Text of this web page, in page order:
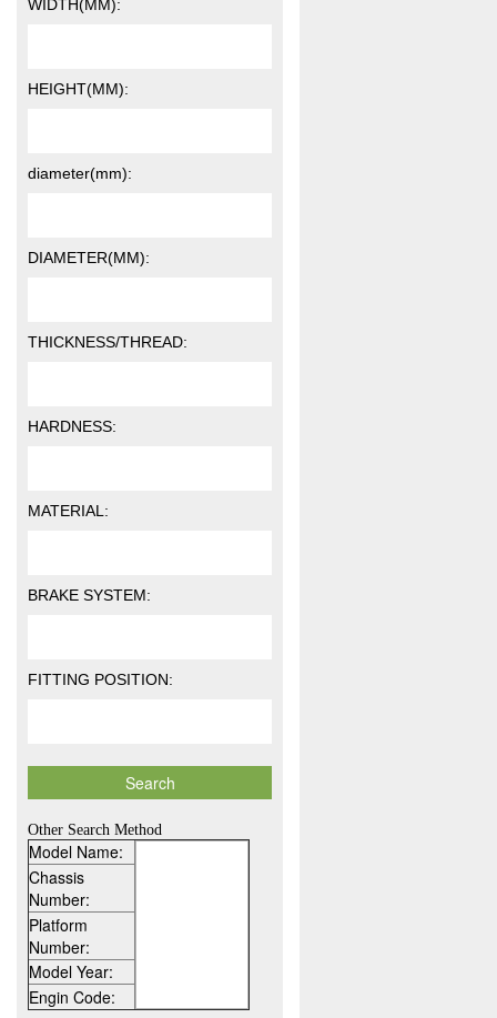
WIDTH(MM):
HEIGHT(MM):
diameter(mm):
DIAMETER(MM):
THICKNESS/THREAD:
HARDNESS:
MATERIAL:
BRAKE SYSTEM:
FITTING POSITION:
Other Search Method
Model Name:
Chassis
Number:
Platform
Number:
Model Year:
Engin Code: